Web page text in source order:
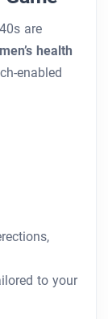
are
health
enabled
to your